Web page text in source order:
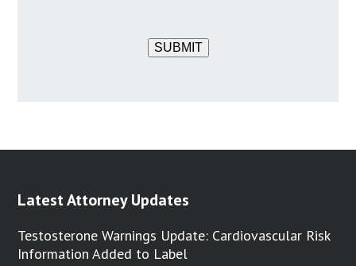
SUBMIT
Latest Attorney Updates
Testosterone Warnings Update: Cardiovascular Risk
Information Added to Label